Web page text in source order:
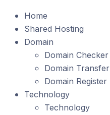
Home
Shared Hosting
Domain
Domain Checker
Domain Transfer
Domain Register
Technology
Technology